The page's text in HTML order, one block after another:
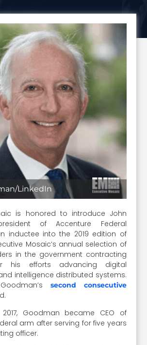
LinkedIn
is honored to introduce John
of Accenture Federal
inductee into the 2019 edition of
Mosaic’s annual selection of
in the government contracting
his efforts advancing digital
intelligence distributed systems.
second consecutive
Goodman became CEO of
arm after serving for five years
officer.